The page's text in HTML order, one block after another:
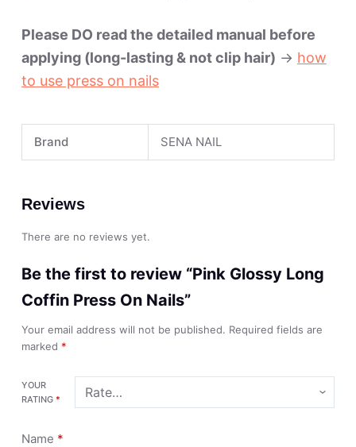
Please DO read the detailed manual before
applying (long-lasting & not clip hair) -> how
to use press on nails
Brand SENA NAIL
Reviews
There are no reviews yet.
Be the first to review “Pink Glossy Long
Coffin Press On Nails”
Your email address will not be published. Required fields are
marked *
YOUR
RATING *
Name *